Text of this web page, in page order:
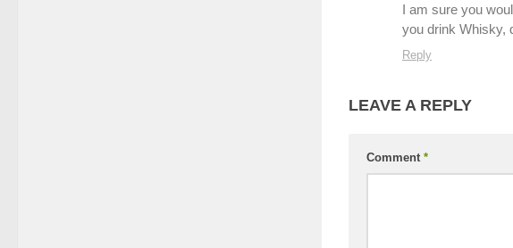
I am sure you
you drink Whisky,
Reply
LEAVE A REPLY
Comment *